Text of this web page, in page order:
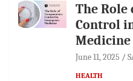
The
Control
Medicine
June 11, 2025
HEALTH